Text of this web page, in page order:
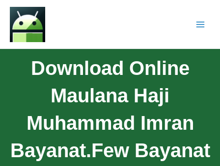
Download Online
Maulana Haji
Muhammad Imran
Bayanat.Few Bayanat